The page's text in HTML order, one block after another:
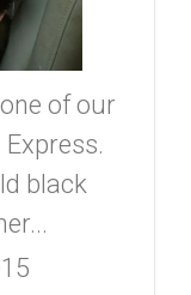
of our
black